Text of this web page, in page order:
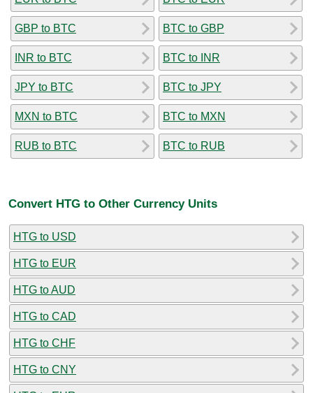
GBP to BTC
INR to BTC
JPY to BTC
MXN to BTC
RUB to BTC
BTC to GBP
BTC to INR
BTC to JPY
BTC to MXN
BTC to RUB
Convert HTG to Other Currency Units
HTG to USD
HTG to EUR
HTG to AUD
HTG to CAD
HTG to CHF
HTG to CNY